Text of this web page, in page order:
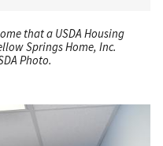
that a USDA Housing
Springs Home, Inc.
Photo.